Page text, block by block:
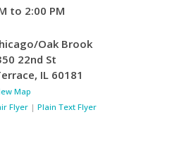
to 2:00 PM
Oak Brook
22nd St
, IL 60181
Map
Flyer| Plain Text Flyer